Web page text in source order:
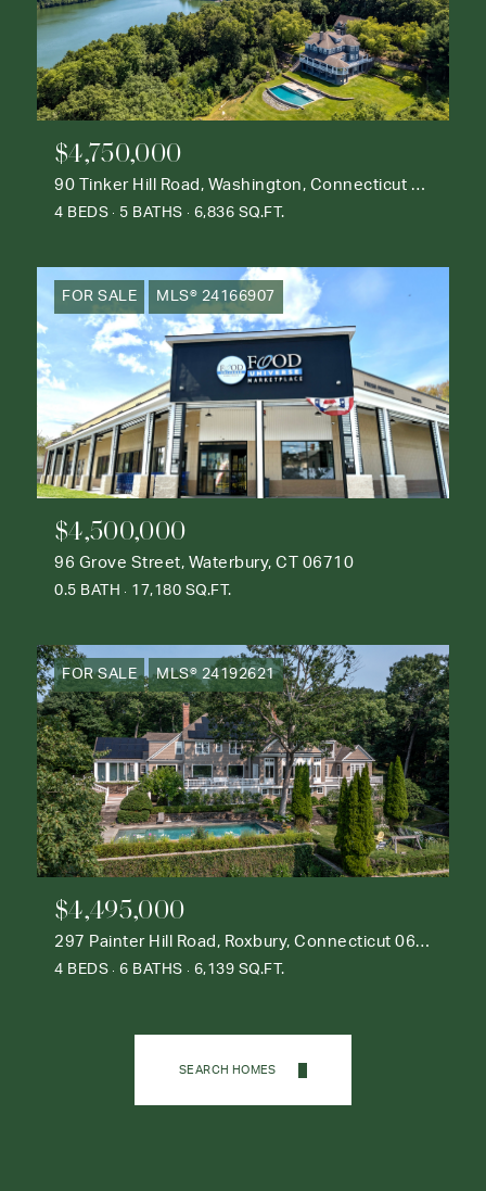
$4,750,000
90 Tinker Hill Road, Washington, Connecticut 06777
4 BEDS 5 BATHS 6,836 SQ.FT.
FOR SALE MLS® 24166907
$4,500,000
96 Grove Street, Waterbury, CT 06710
0.5 BATH 17,180 SQ.FT.
FOR SALE MLS® 24192621
$4,495,000
297 Painter Hill Road, Roxbury, Connecticut 06783
4 BEDS 6 BATHS 6,139 SQ.FT.
SEARCH HOMES